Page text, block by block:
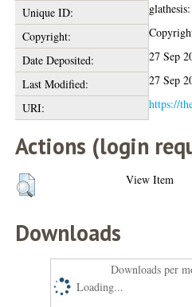
Unique ID:
Copyright:
Date Deposited:
27 Sep
Last Modified:
27 Sep
URI:
https://
Actions (login
View Item
Downloads
Downloads per
Loading...